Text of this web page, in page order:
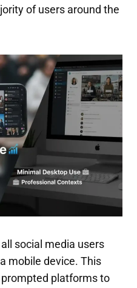
of users around the
social media users
mobile device. This
platforms to